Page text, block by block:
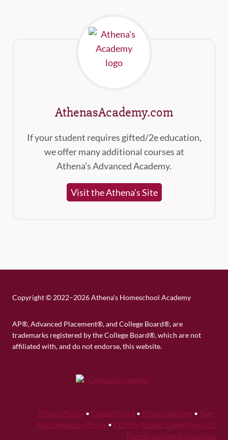
AthenasAcademy.com
If your student requires gifted/2e education,
we offer many additional courses at
Athena’s Advanced Academy.
Visit the Athena’s Site
Copyright© 2022–2026 Athena's Homeschool Academy
AP®, Advanced Placement®, and College Board®, are
trademarks registered by the College Board®, which are not
affiliated with, and do not endorse, this website.
Privacy Policy • Cookie Policy • Privacy Settings • Non-
Discrimination Policy • COPPA Notice - Open Notice To
Parents and Legal Guardians